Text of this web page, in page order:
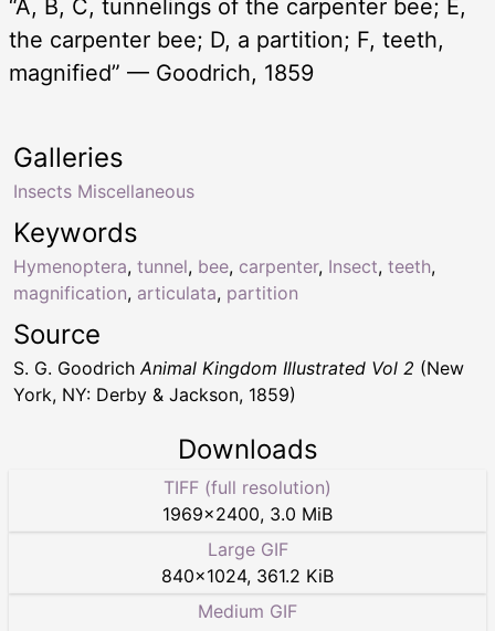
“A, B, C, tunnelings of the carpenter bee; E,
the carpenter bee; D, a partition; F, teeth,
magnified” — Goodrich, 1859
Keywords
Hymenoptera, tunnel, bee, carpenter, Insect, teeth,
magnification, articulata, partition
Galleries
Insects Miscellaneous
Source
S. G. GoodrichAnimal Kingdom Illustrated Vol 2 (New
York, NY: Derby & Jackson, 1859)
Downloads
TIFF (full resolution)
1969×2400, 3.0 MiB
Large GIF
840×1024, 361.2 KiB
Medium GIF